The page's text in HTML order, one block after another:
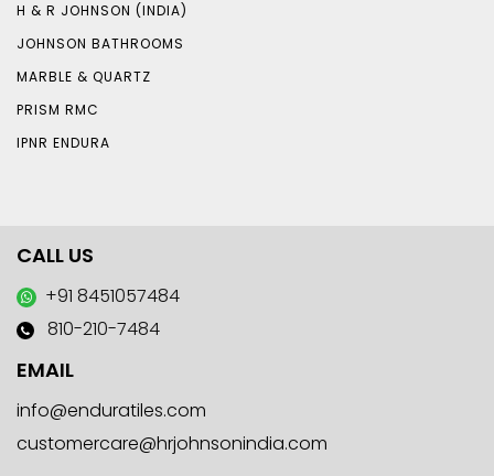
H & R JOHNSON (INDIA)
JOHNSON BATHROOMS
MARBLE & QUARTZ
PRISM RMC
IPNR ENDURA
CALL US
+91 8451057484
810-210-7484
EMAIL
info@enduratiles.com
customercare@hrjohnsonindia.com